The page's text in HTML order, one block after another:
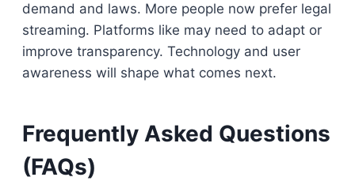
demand and laws. More people now prefer legal
streaming. Platforms like may need to adapt or
improve transparency. Technology and user
awareness will shape what comes next.
Frequently Asked Questions
(FAQs)